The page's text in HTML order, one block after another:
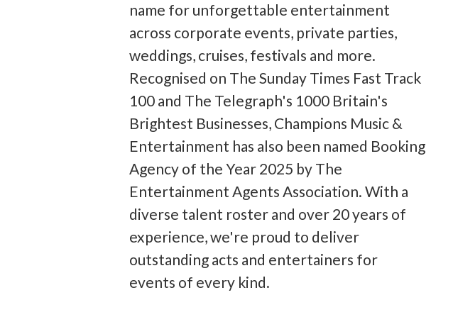
name for unforgettable entertainment
across corporate events, private parties,
weddings, cruises, festivals and more.
Recognised on The Sunday Times Fast Track
100 and The Telegraph's 1000 Britain's
Brightest Businesses, Champions Music &
Entertainment has also been named Booking
Agency of the Year 2025 by The
Entertainment Agents Association. With a
diverse talent roster and over 20 years of
experience, we're proud to deliver
outstanding acts and entertainers for
events of every kind.